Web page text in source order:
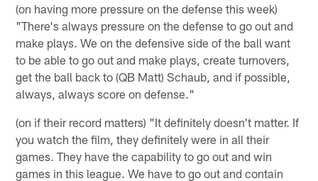
(on having more pressure on the defense this week)
"There's always pressure on the defense to go out and
make plays. We on the defensive side of the ball want
to be able to go out and make plays, create turnovers,
get the ball back to (QB Matt) Schaub, and if possible,
always, always score on defense."
(on if their record matters) "It definitely doesn't matter. If
you watch the film, they definitely were in all their
games. They have the capability to go out and win
games in this league. We have to go out and contain